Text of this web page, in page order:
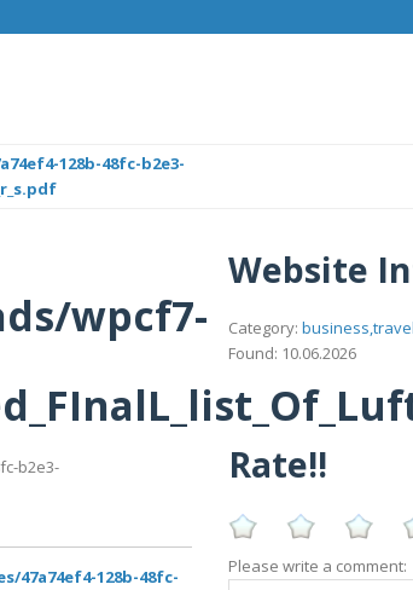
128b-48fc-b2e3-
wpcf7-
b2e3-
128b-48fc-
Website
Category:
Found: 10.06.2026
Rate!!
Please write a comment: